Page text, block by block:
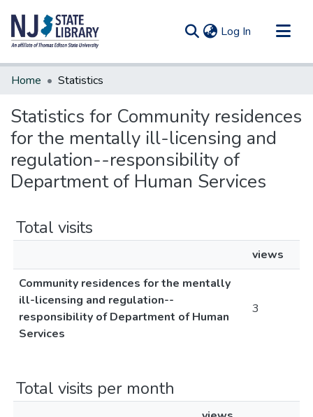
Log In (current)
Communities & Collections
Home Statistics
Statistics for Community residences
for the mentally ill-licensing and
regulation--responsibility of
Department of Human Services
Total visits
views
Community residences for the mentally
ill-licensing and regulation--
responsibility of Department of Human
Services
3
Total visits per month